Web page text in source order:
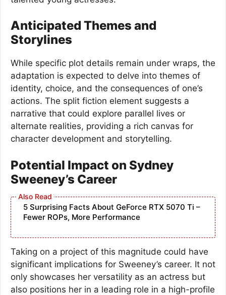
Anticipated Themes and
Storylines
While specific plot details remain under wraps, the
adaptation is expected to delve into themes of
identity, choice, and the consequences of one’s
actions. The split fiction element suggests a
narrative that could explore parallel lives or
alternate realities, providing a rich canvas for
character development and storytelling.
Potential Impact on Sydney
Sweeney’s Career
5 Surprising Facts About GeForce RTX 5070 Ti –
Fewer ROPs, More Performance
Taking on a project of this magnitude could have
significant implications for Sweeney’s career. It not
only showcases her versatility as an actress but
also positions her in a leading role in a high-profile